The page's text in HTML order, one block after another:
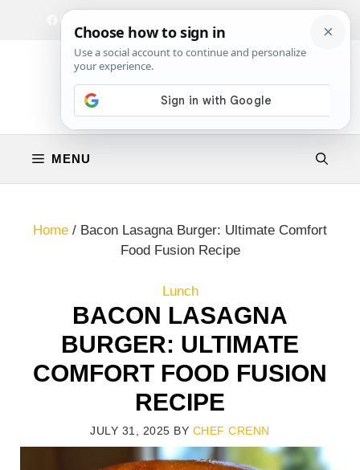
Facebook
Instagram
MENU
Home / Bacon Lasagna Burger: Ultimate Comfort
Food Fusion Recipe
Lunch
BACON LASAGNA
BURGER: ULTIMATE
COMFORT FOOD FUSION
RECIPE
JULY 31, 2025 BY CHEF CRENN